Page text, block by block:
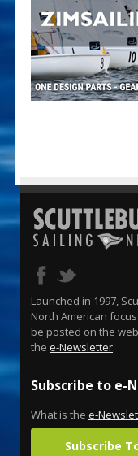
Launched in 1997,
North American
be posted on the
the e-Newsletter.
Subscribe to e-
What is the e-
Subscribe